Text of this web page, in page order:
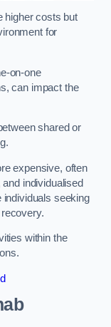
higher costs but
for
on-one
can impact the
shared or
expensive, often
individualised
individuals seeking
within the